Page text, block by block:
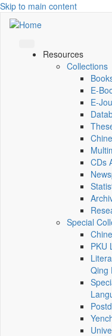
Skip to main content
Resources
Collections
E-
CDs
Special
PKU
Qing